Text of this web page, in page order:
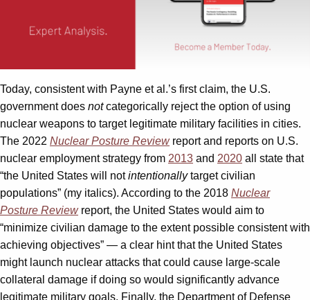
Today, consistent with Payne et al.’s first claim, the U.S.
government does notcategorically reject the option of using
nuclear weapons to target legitimate military facilities in cities.
The 2022 Nuclear Posture Review report and reports on U.S.
nuclear employment strategy from 2013 and 2020 all state that
“the United States will notintentionallytarget civilian
populations” (my italics). According to the 2018 Nuclear
Posture Review report, the United States would aim to
“minimize civilian damage to the extent possible consistent with
achieving objectives” — a clear hint that the United States
might launch nuclear attacks that could cause large-scale
collateral damage if doing so would significantly advance
legitimate military goals. Finally, the Department of Defense